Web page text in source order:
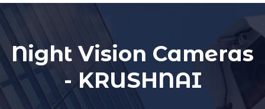
Night Vision Cameras
- KRUSHNAI